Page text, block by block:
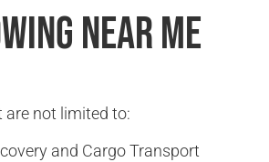
Near Me
are not limited to:
and Cargo Transport